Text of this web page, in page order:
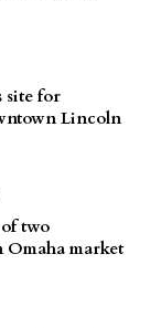
site for
Lincoln
two
market